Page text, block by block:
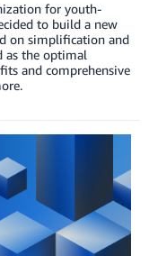
for youth-
to build a new
on simplification and
as the optimal
and comprehensive